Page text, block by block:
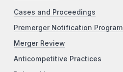
Cases and Proceedings
Premerger Notification Program
Merger Review
Anticompetitive Practices